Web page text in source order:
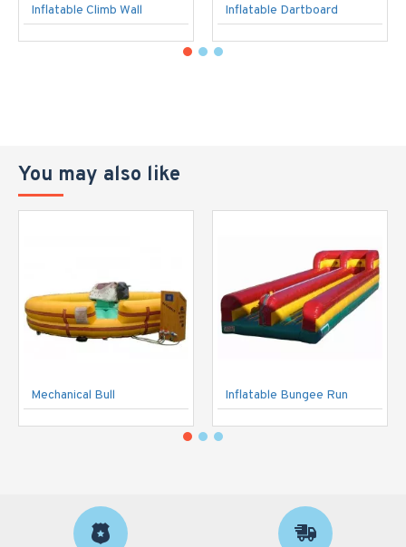
Inflatable Climb Wall Inflatable Dartboard
You may also like
Mechanical Bull Inflatable Bungee Run